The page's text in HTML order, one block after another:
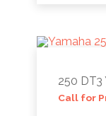
250 DT3
Call for